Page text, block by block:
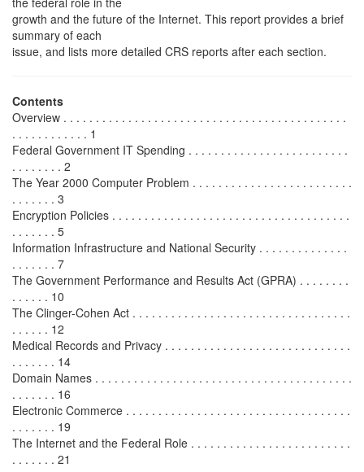
growth and the future of the Internet. This report provides a brief
summary of each
issue, and lists more detailed CRS reports after each section.
Contents
Overview . . . . . . . . . . . . . . . . . . . . . . . . . . . . . . . . . . . . . . . . . . . .
. . . . . . . . . . . . 1
Federal Government IT Spending . . . . . . . . . . . . . . . . . . . . . . . . .
. . . . . . . . 2
The Year 2000 Computer Problem . . . . . . . . . . . . . . . . . . . . . . . . .
. . . . . . . 3
Encryption Policies . . . . . . . . . . . . . . . . . . . . . . . . . . . . . . . . . . . . .
. . . . . . . 5
Information Infrastructure and National Security . . . . . . . . . . . . . .
. . . . . . . 7
The Government Performance and Results Act (GPRA) . . . . . . . .
. . . . . . 10
The Clinger-Cohen Act . . . . . . . . . . . . . . . . . . . . . . . . . . . . . . . . . .
. . . . . . 12
Medical Records and Privacy . . . . . . . . . . . . . . . . . . . . . . . . . . . . .
. . . . . . . 14
Domain Names . . . . . . . . . . . . . . . . . . . . . . . . . . . . . . . . . . . . . . . .
. . . . . . . 16
Electronic Commerce . . . . . . . . . . . . . . . . . . . . . . . . . . . . . . . . . . .
. . . . . . . 19
The Internet and the Federal Role . . . . . . . . . . . . . . . . . . . . . . . . .
. . . . . . . 21